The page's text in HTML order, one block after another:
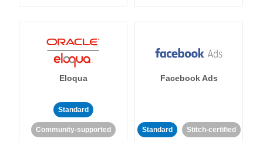
Eloqua
Standard
Community-supported
Facebook Ads
Standard Stitch-certified